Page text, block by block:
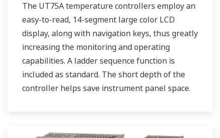
The UT75A temperature controllers employ an
easy-to-read, 14-segment large color LCD
display, along with navigation keys, thus greatly
increasing the monitoring and operating
capabilities. A ladder sequence function is
included as standard. The short depth of the
controller helps save instrument panel space.